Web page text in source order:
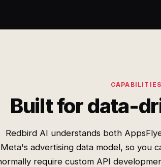
CAPABILITIES
Built for data-
Redbird AI understands both
Meta's advertising data model, so you
require custom API